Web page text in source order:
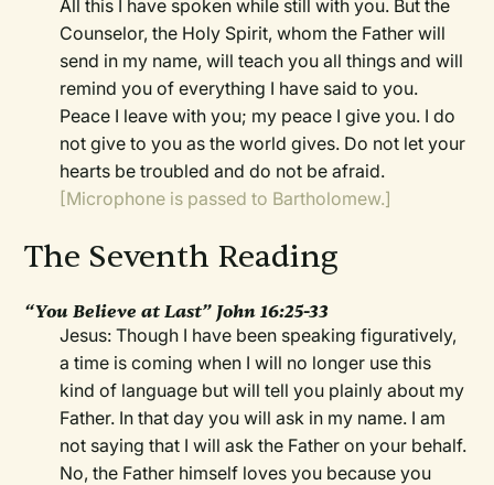
All this I have spoken while still with you. But the
Counselor, the Holy Spirit, whom the Father will
send in my name, will teach you all things and will
remind you of everything I have said to you.
Peace I leave with you; my peace I give you. I do
not give to you as the world gives. Do not let your
hearts be troubled and do not be afraid.
[Microphone is passed to Bartholomew.]
The Seventh Reading
“You Believe at Last” John 16:25-33
Jesus: Though I have been speaking figuratively,
a time is coming when I will no longer use this
kind of language but will tell you plainly about my
Father. In that day you will ask in my name. I am
not saying that I will ask the Father on your behalf.
No, the Father himself loves you because you